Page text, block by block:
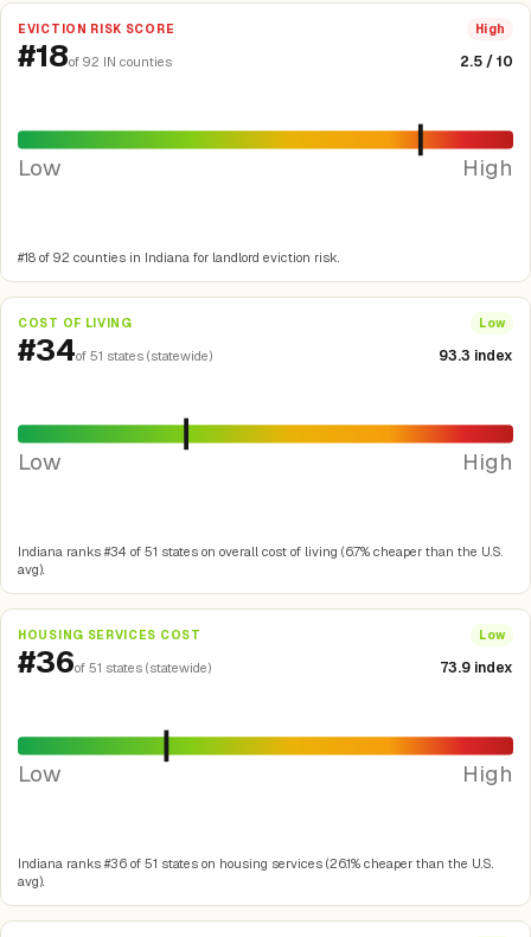
EVICTION RISK SCORE High
#18of 92 IN counties 2.5 / 10
Low High
#18 of 92 counties in Indiana for landlord eviction risk.
COST OF LIVING Low
#34of 51 states (statewide) 93.3 index
Low High
Indiana ranks #34 of 51 states on overall cost of living (6.7% cheaper than the U.S.
avg).
HOUSING SERVICES COST Low
#36of 51 states (statewide) 73.9 index
Low High
Indiana ranks #36 of 51 states on housing services (26.1% cheaper than the U.S.
avg).